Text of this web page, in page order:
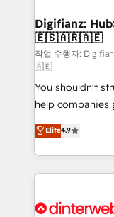
Transformation
Sales Consulting •
makes us different? 🚀 Top 0.5% of
agencies ⚙️ The strongest technical ability and
integration capabilities 💼
partners who
business, processes and
working with
organisations,
complex use cases 🏆 CRM
Onboarding Accredited 🔐
Digifianz:
🇪🇸🇦🇷🇦🇪
작업 수행자:
🇦🇪
You shouldn't
help companies
process-
Marketing,
so selling and
feels easy and pain-free. We
and Customer
Elite4.9